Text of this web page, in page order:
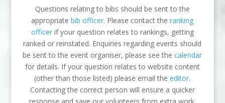
Questions relating to bibs should be sent to the
appropriatebib officer. Please contact theranking
officerif your question relates to rankings, getting
ranked or reinstated. Enquiries regarding events should
be sent to the event organiser, please see thecalendar
for details. If your question relates to website content
(other than those listed) please email theeditor.
Contacting the correct person will ensure a quicker